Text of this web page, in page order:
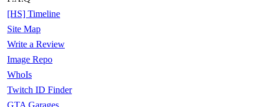
[HS] Timeline
Site Map
Write a Review
Image Repo
WhoIs
Twitch ID Finder